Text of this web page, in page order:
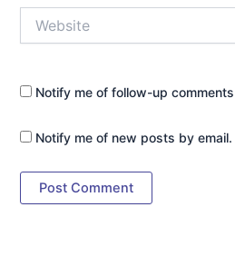
Notify me of follow-up
Notify me of new posts by email.